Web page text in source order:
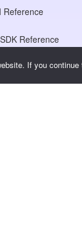
Reference
Reference
If you